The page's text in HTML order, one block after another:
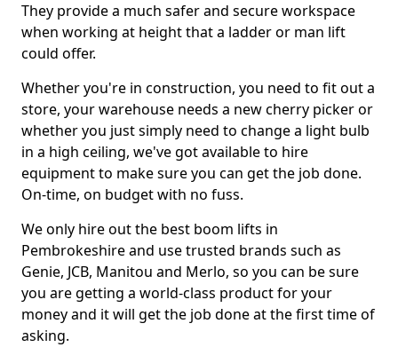
They provide a much safer and secure workspace
when working at height that a ladder or man lift
could offer.
Whether you're in construction, you need to fit out a
store, your warehouse needs a new cherry picker or
whether you just simply need to change a light bulb
in a high ceiling, we've got available to hire
equipment to make sure you can get the job done.
On-time, on budget with no fuss.
We only hire out the best boom lifts in
Pembrokeshire and use trusted brands such as
Genie, JCB, Manitou and Merlo, so you can be sure
you are getting a world-class product for your
money and it will get the job done at the first time of
asking.